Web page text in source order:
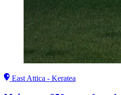
East Attica - Keratea